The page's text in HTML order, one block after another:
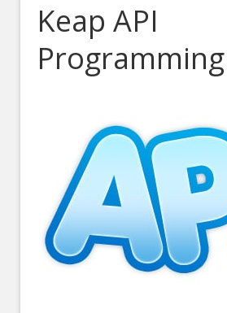
Keap API
Programming